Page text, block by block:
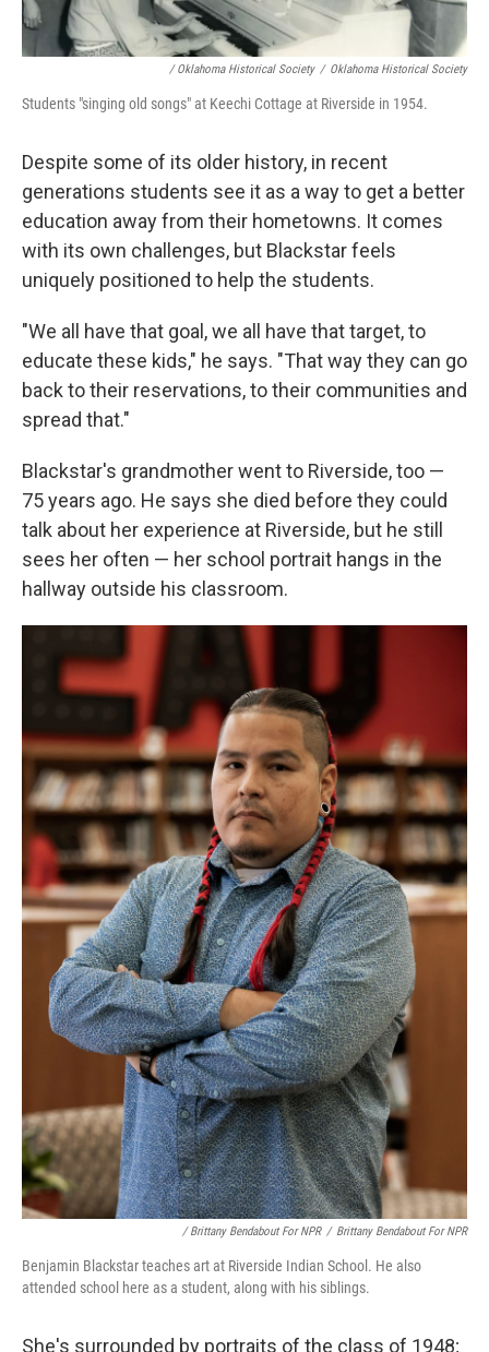
/ Oklahoma Historical Society / Oklahoma Historical Society
Students "singing old songs" at Keechi Cottage at Riverside in 1954.
Despite some of its older history, in recent
generations students see it as a way to get a better
education away from their hometowns. It comes
with its own challenges, but Blackstar feels
uniquely positioned to help the students.
"We all have that goal, we all have that target, to
educate these kids," he says. "That way they can go
back to their reservations, to their communities and
spread that."
Blackstar's grandmother went to Riverside, too —
75 years ago. He says she died before they could
talk about her experience at Riverside, but he still
sees her often — her school portrait hangs in the
hallway outside his classroom.
/ Brittany Bendabout For NPR / Brittany Bendabout For NPR
Benjamin Blackstar teaches art at Riverside Indian School. He also
attended school here as a student, along with his siblings.
She's surrounded by portraits of the class of 1948;